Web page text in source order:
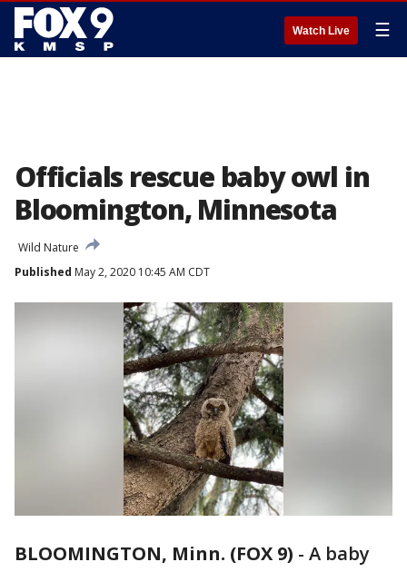
Watch Live ☰
Officials rescue baby owl in
Bloomington, Minnesota
Wild Nature
Published May 2, 2020 10:45 AM CDT
BLOOMINGTON, Minn. (FOX 9) - A baby